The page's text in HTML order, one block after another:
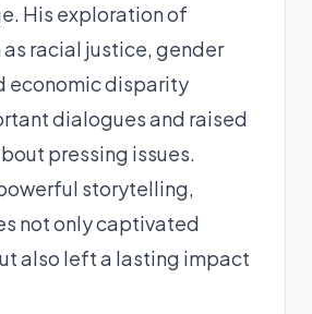
His exploration of
as racial justice, gender
economic disparity
dialogues and raised
pressing issues.
storytelling,
not only captivated
also left a lasting impact